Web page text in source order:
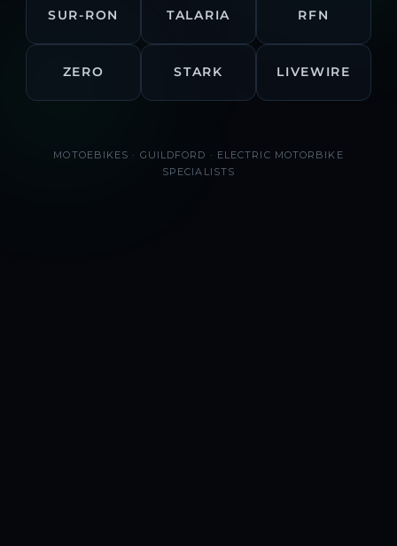
SUR-RON TALARIA RFN
ZERO STARK LIVEWIRE
MOTOEBIKES · GUILDFORD · ELECTRIC MOTORBIKE
SPECIALISTS